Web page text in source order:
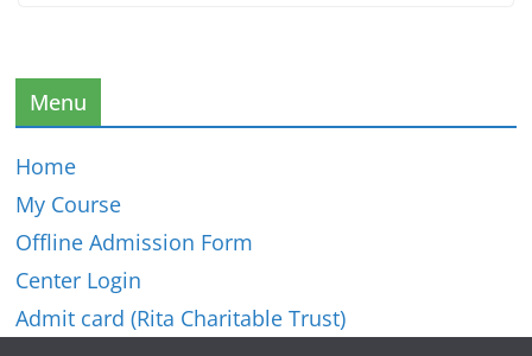
Menu
Home
My Course
Offline Admission Form
Center Login
Admit card (Rita Charitable Trust)